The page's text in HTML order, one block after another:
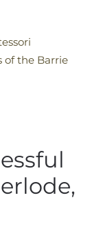
of the Barrie